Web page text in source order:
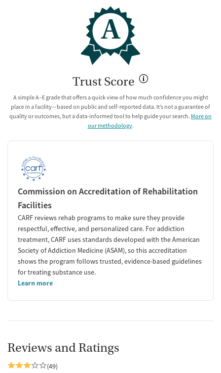
A
Trust Score
A simple A–E grade that offers a quick view of how much confidence you might
place in a facility—based on public and self-reported data. It’s not a guarantee of
quality or outcomes, but a data-informed tool to help guide your search. More on
our methodology.
Commission on Accreditation of Rehabilitation
Facilities
CARF reviews rehab programs to make sure they provide
respectful, effective, and personalized care. For addiction
treatment, CARF uses standards developed with the American
Society of Addiction Medicine (ASAM), so this accreditation
shows the program follows trusted, evidence-based guidelines
for treating substance use.
Learn more
Reviews and Ratings
(49)